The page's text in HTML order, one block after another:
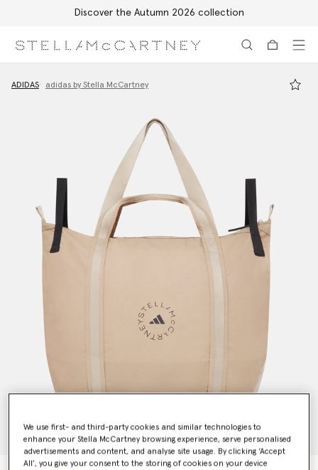
Discover the Autumn 2026 collection
ADIDAS adidas by Stella McCartney
We use first- and third-party cookies and similar technologies to
enhance your Stella McCartney browsing experience, serve personalised
advertisements and content, and analyse site usage. By clicking ‘Accept
All’, you give your consent to the storing of cookies on your device